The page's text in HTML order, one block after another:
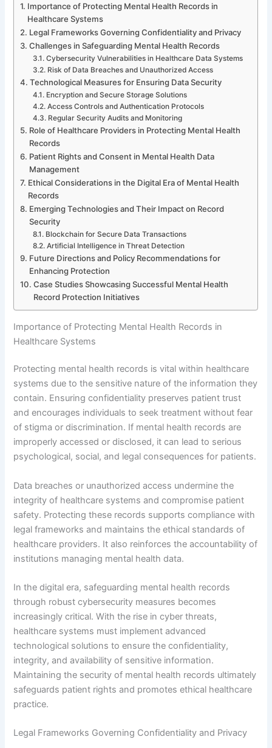
Importance of Protecting Mental Health Records in
Healthcare Systems
Legal Frameworks Governing Confidentiality and Privacy
Challenges in Safeguarding Mental Health Records
Cybersecurity Vulnerabilities in Healthcare Data Systems
Risk of Data Breaches and Unauthorized Access
Technological Measures for Ensuring Data Security
Encryption and Secure Storage Solutions
Access Controls and Authentication Protocols
Regular Security Audits and Monitoring
Role of Healthcare Providers in Protecting Mental Health
Records
Patient Rights and Consent in Mental Health Data
Management
Ethical Considerations in the Digital Era of Mental Health
Records
Emerging Technologies and Their Impact on Record
Security
Blockchain for Secure Data Transactions
Artificial Intelligence in Threat Detection
Future Directions and Policy Recommendations for
Enhancing Protection
Case Studies Showcasing Successful Mental Health
Record Protection Initiatives
Importance of Protecting Mental Health Records in
Healthcare Systems
Protecting mental health records is vital within healthcare
systems due to the sensitive nature of the information they
contain. Ensuring confidentiality preserves patient trust
and encourages individuals to seek treatment without fear
of stigma or discrimination. If mental health records are
improperly accessed or disclosed, it can lead to serious
psychological, social, and legal consequences for patients.
Data breaches or unauthorized access undermine the
integrity of healthcare systems and compromise patient
safety. Protecting these records supports compliance with
legal frameworks and maintains the ethical standards of
healthcare providers. It also reinforces the accountability of
institutions managing mental health data.
In the digital era, safeguarding mental health records
through robust cybersecurity measures becomes
increasingly critical. With the rise in cyber threats,
healthcare systems must implement advanced
technological solutions to ensure the confidentiality,
integrity, and availability of sensitive information.
Maintaining the security of mental health records ultimately
safeguards patient rights and promotes ethical healthcare
practice.
Legal Frameworks Governing Confidentiality and Privacy